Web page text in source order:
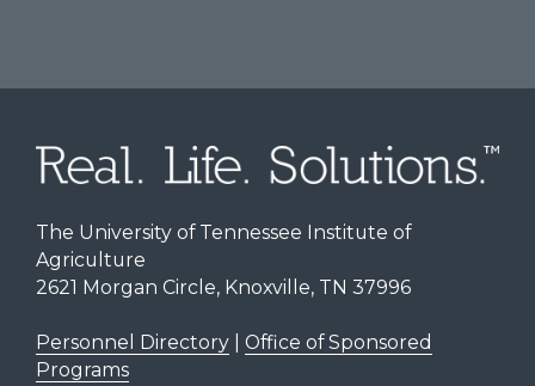
The University of Tennessee Institute of
Agriculture
2621 Morgan Circle, Knoxville, TN 37996
Personnel Directory| Office of Sponsored
Programs